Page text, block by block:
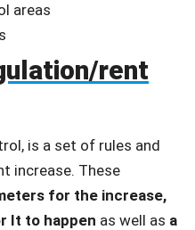
areas
rent
is a set of rules and
increase. These
for the increase,
It to happen as well as a